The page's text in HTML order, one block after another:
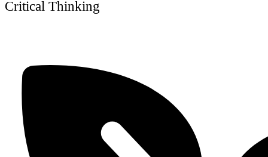
Critical Thinking